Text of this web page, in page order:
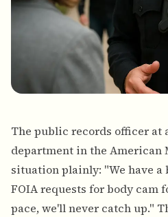
The public records officer at
department in the American
situation plainly: "We have a
FOIA requests for body cam
pace, we'll never catch up."